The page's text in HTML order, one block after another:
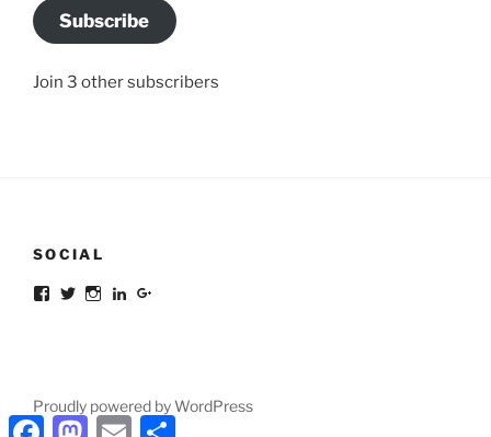
Subscribe
Join 3 other subscribers
SOCIAL
Facebook
TwitterInstagramLinkedIn
Proudly powered by WordPress
FacebookMastodon
Email